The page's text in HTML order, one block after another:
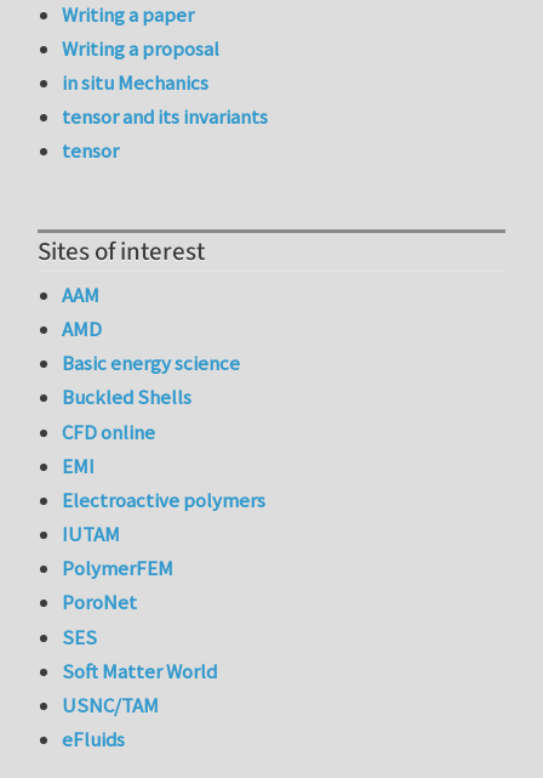
Writing a paper
Writing a proposal
in situ Mechanics
tensor and its invariants
tensor
Sites of interest
AAM
AMD
Basic energy science
Buckled Shells
CFD online
EMI
Electroactive polymers
IUTAM
PolymerFEM
PoroNet
SES
Soft Matter World
USNC/TAM
eFluids